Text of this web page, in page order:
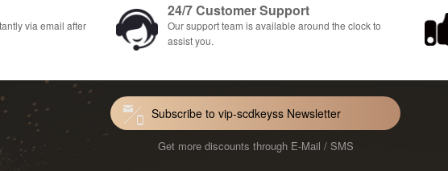
via email after
24/7 Customer Support
Our support team is available around the clock to
assist you.
Subscribe to vip-scdkeyss Newsletter
Get more discounts through E-Mail / SMS